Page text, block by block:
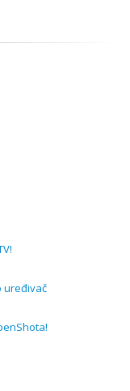
uređivač